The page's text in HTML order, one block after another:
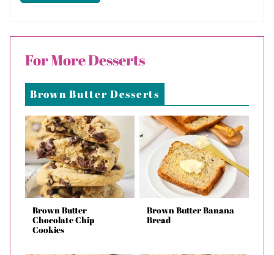
For More Desserts
Brown Butter Desserts
Brown Butter
Chocolate Chip
Cookies
Brown Butter Banana
Bread